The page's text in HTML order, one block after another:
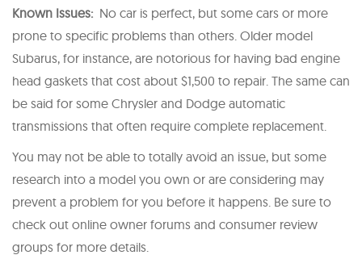
Known Issues: No car is perfect, but some cars or more
prone to specific problems than others. Older model
Subarus, for instance, are notorious for having bad engine
head gaskets that cost about $1,500 to repair. The same can
be said for some Chrysler and Dodge automatic
transmissions that often require complete replacement.
You may not be able to totally avoid an issue, but some
research into a model you own or are considering may
prevent a problem for you before it happens. Be sure to
check out online owner forums and consumer review
groups for more details.